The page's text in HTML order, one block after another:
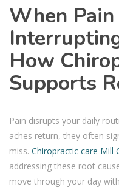
When Pain
How
Supports
Pain disrupts your daily
aches return, they often
miss. Chiropractic care Mill
addressing these root
move through your day